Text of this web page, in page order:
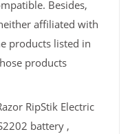
Besides,
affiliated with
products listed in
products
RipStik Electric
battery ,